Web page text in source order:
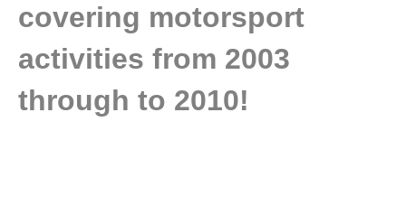
covering motorsport
activities from 2003
through to 2010!